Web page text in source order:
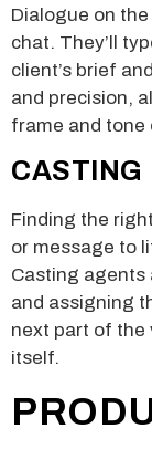
Dialogue on
chat. They’ll
client’s brief
and precision,
frame and tone
CASTING
Finding the
or message to
Casting agents
and assigning
next part of the
itself.